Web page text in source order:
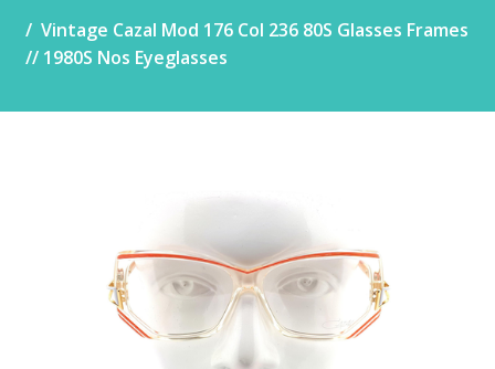
Vintage Cazal Mod 176 Col 236 80S Glasses Frames
// 1980S Nos Eyeglasses